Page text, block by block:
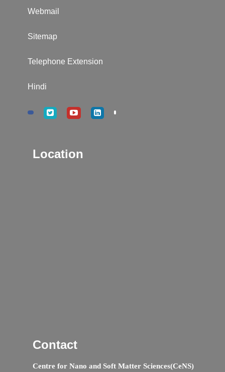
Webmail
Sitemap
Telephone Extension
Hindi
Location
Contact
Centre for Nano and Soft Matter Sciences(CeNS)